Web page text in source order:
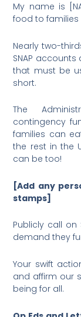
My name is
food to families
Nearly two-
SNAP accounts
that must be
short.
The
contingency
families can
the rest in the
can be too!
[Add any
stamps]
Publicly call on
demand they
Your swift
and affirm our
being for all.